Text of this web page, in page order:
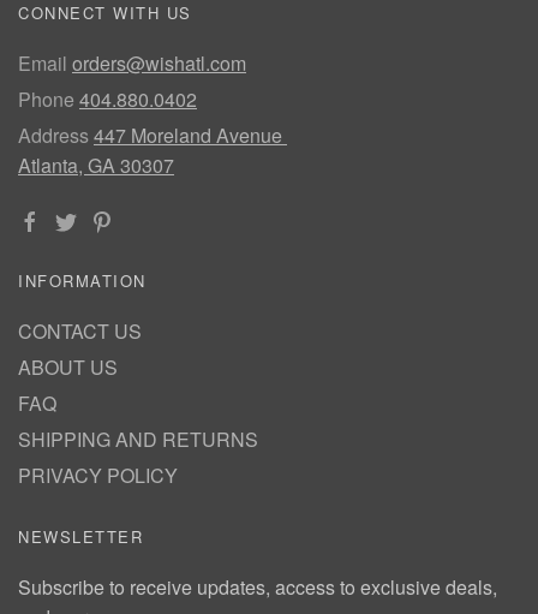
CONNECT WITH US
Email orders@wishatl.com
Phone 404.880.0402
Address447 Moreland Avenue
Atlanta, GA 30307
INFORMATION
CONTACT US
ABOUT US
FAQ
SHIPPING AND RETURNS
PRIVACY POLICY
NEWSLETTER
Subscribe to receive updates, access to exclusive deals,